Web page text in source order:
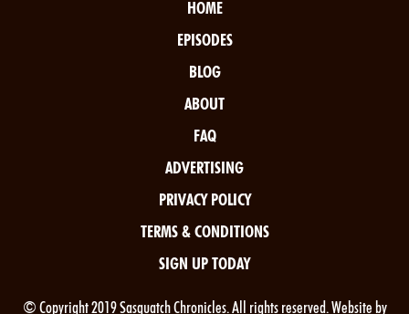
HOME
EPISODES
BLOG
ABOUT
FAQ
ADVERTISING
PRIVACY POLICY
TERMS & CONDITIONS
SIGN UP TODAY
© Copyright 2019 Sasquatch Chronicles. All rights reserved. Website by